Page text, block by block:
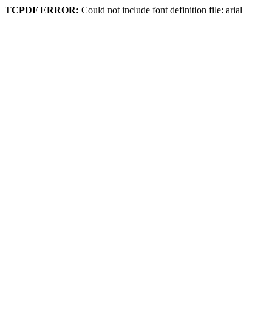
TCPDF ERROR: Could not include font definition file: arial